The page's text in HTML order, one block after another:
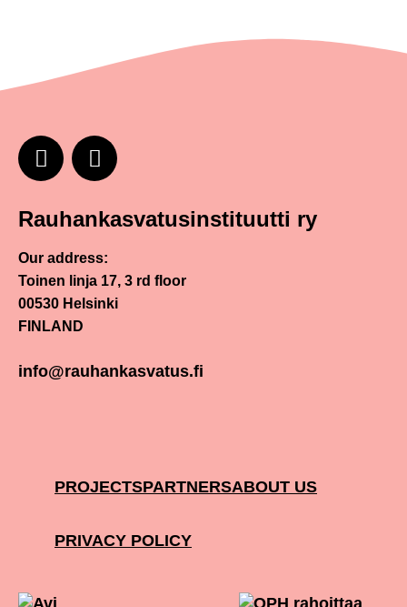
Rauhankasvatusinstituutti ry
Our address:
Toinen linja 17, 3 rd floor
00530 Helsinki
FINLAND
info@rauhankasvatus.fi
PROJECTSPARTNERSABOUT US
PRIVACY POLICY